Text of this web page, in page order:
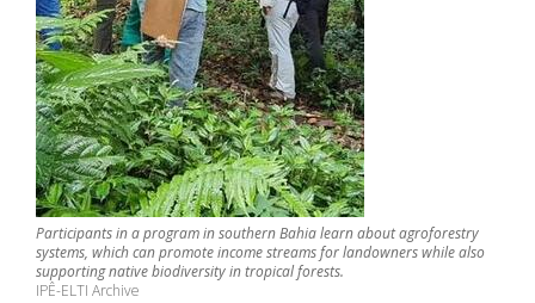
Participants in a program in southern Bahia learn about agroforestry
systems, which can promote income streams for landowners while also
supporting native biodiversity in tropical forests.
IPÊ-ELTI Archive